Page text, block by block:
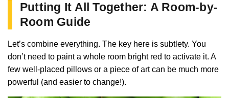
Putting It All Together: A Room-by-
Room Guide
Let’s combine everything. The key here is subtlety. You
don’t need to paint a whole room bright red to activate it. A
few well-placed pillows or a piece of art can be much more
powerful (and easier to change!).